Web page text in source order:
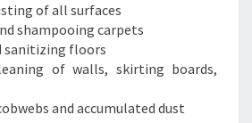
of all surfaces
shampooing carpets
sanitizing floors
of walls, skirting boards,
and accumulated dust